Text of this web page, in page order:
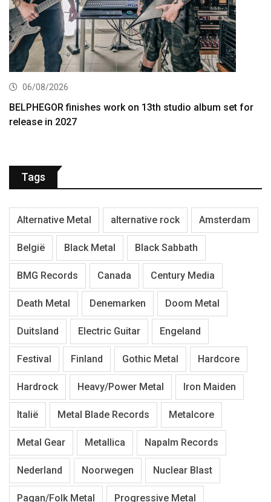
06/08/2026
BELPHEGOR finishes work on 13th studio album set for
release in 2027
Tags
Alternative Metal alternative rock Amsterdam
België Black Metal Black Sabbath
BMG Records Canada Century Media
Death Metal Denemarken Doom Metal
Duitsland Electric Guitar Engeland
Festival Finland Gothic Metal Hardcore
Hardrock Heavy/Power Metal Iron Maiden
Italië Metal Blade Records Metalcore
Metal Gear Metallica Napalm Records
Nederland Noorwegen Nuclear Blast
Pagan/Folk Metal Progressive Metal